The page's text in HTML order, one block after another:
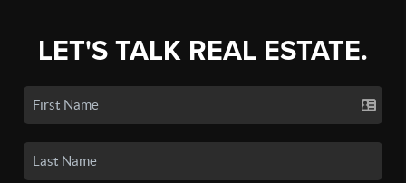
LET'S TALK REAL ESTATE.